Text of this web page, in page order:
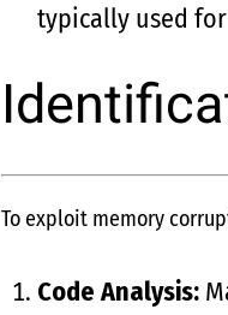
typically used
To exploit memory
Code Analysis: